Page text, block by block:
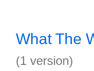
What The
(1 version)